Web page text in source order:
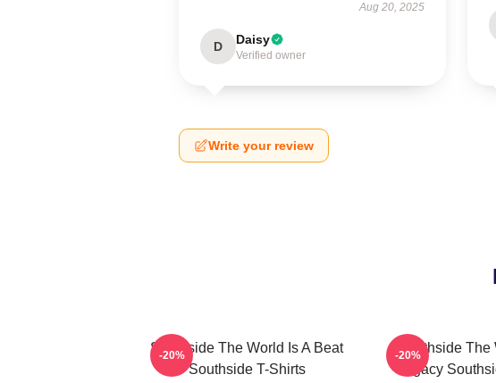
Aug 20, 2025
D Daisy
Verified owner
Write your review
Southside The World Is A Beat
Southside T-Shirts
-20%
Southside The
Legacy
-20%